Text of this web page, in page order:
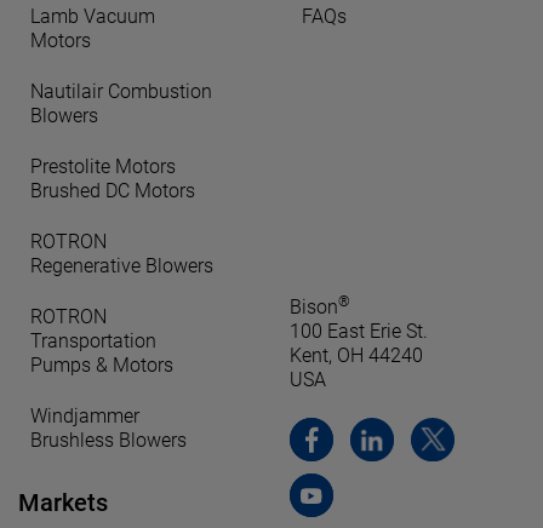
Lamb Vacuum
Motors
Nautilair Combustion
Blowers
Prestolite Motors
Brushed DC Motors
ROTRON
Regenerative Blowers
ROTRON
Transportation
Pumps & Motors
Windjammer
Brushless Blowers
Markets
FAQs
Bison®
100 East Erie St.
Kent, OH 44240
USA